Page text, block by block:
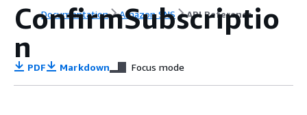
Documentation Amazon SNS API Reference
ConfirmSubscriptio
n
PDF Markdown Focus mode